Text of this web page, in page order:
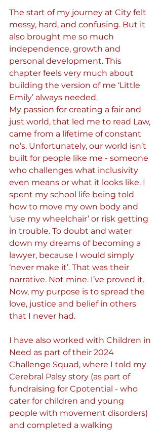
The start of my journey at City felt
messy, hard, and confusing. But it
also brought me so much
independence, growth and
personal development. This
chapter feels very much about
building the version of me ‘Little
Emily’ always needed.
My passion for creating a fair and
just world, that led me to read Law,
came from a lifetime of constant
no’s. Unfortunately, our world isn’t
built for people like me - someone
who challenges what inclusivity
even means or what it looks like. I
spent my school life being told
how to move my own body and
‘use my wheelchair’ or risk getting
in trouble. To doubt and water
down my dreams of becoming a
lawyer, because I would simply
‘never make it’. That was their
narrative. Not mine. I’ve proved it.
Now, my purpose is to spread the
love, justice and belief in others
that I never had.
I have also worked with Children in
Need as part of their 2024
Challenge Squad, where I told my
Cerebral Palsy story (as part of
fundraising for Cpotential - who
cater for children and young
people with movement disorders)
and completed a walking